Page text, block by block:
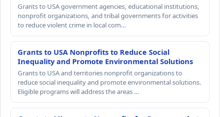
Grants to USA government agencies, educational institutions,
nonprofit organizations, and tribal governments for activities
to reduce violent crime in local com…
Grants to USA Nonprofits to Reduce Social
Inequality and Promote Environmental Solutions
Grants to USA and territories nonprofit organizations to
reduce social inequality and promote environmental solutions.
Eligible programs will address the areas …